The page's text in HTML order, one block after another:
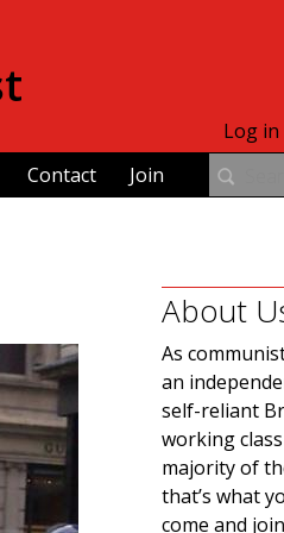
Contact Join
Log in
About
As
an
self-reliant
working
majority of
that’s what
come and